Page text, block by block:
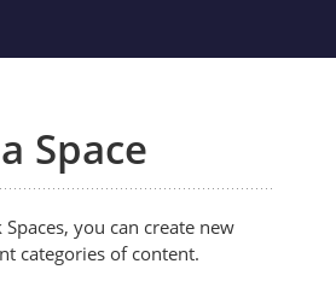
Space
you can create new
categories of content.